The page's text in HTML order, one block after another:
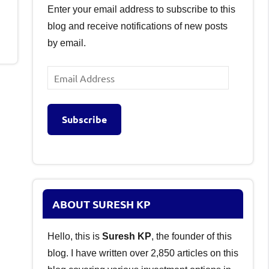
Enter your email address to subscribe to this
blog and receive notifications of new posts
by email.
Email
Address
Subscribe
ABOUT SURESH KP
Hello, this is Suresh KP, the founder of this
blog. I have written over 2,850 articles on this